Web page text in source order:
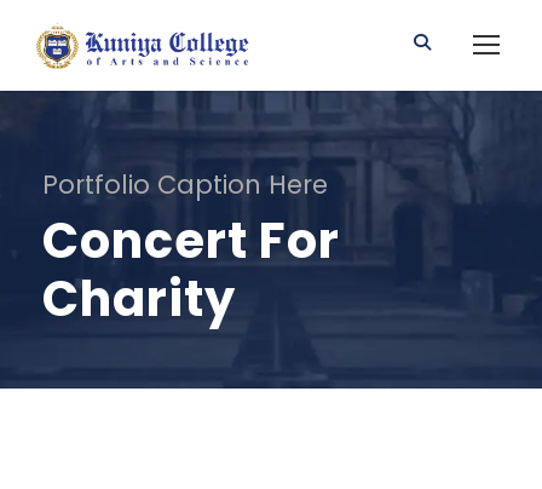
Portfolio Caption Here
Concert For
Charity